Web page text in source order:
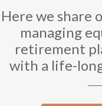
Here we share
managing
retirement
with a life-